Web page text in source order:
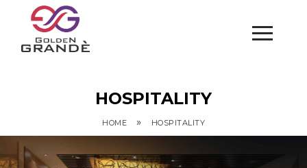
HOSPITALITY
HOME » HOSPITALITY